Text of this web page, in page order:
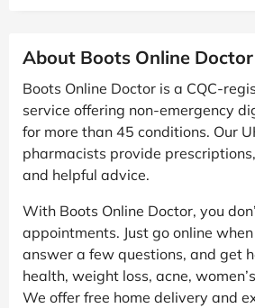
About Boots Online Doctor
Boots Online Doctor is a CQC-
service offering non-emergency
for more than 45 conditions. Our
pharmacists provide
and helpful advice.
With Boots Online Doctor, you
appointments. Just go online
answer a few questions, and get
health, weight loss, acne,
We offer free home delivery and